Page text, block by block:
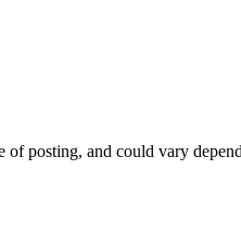
posting, and could vary